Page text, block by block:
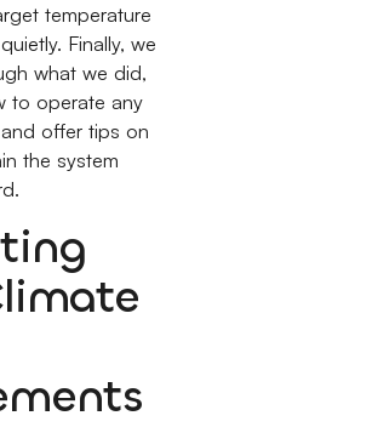
temperature
Finally, we
what we did,
to operate any
offer tips on
the system